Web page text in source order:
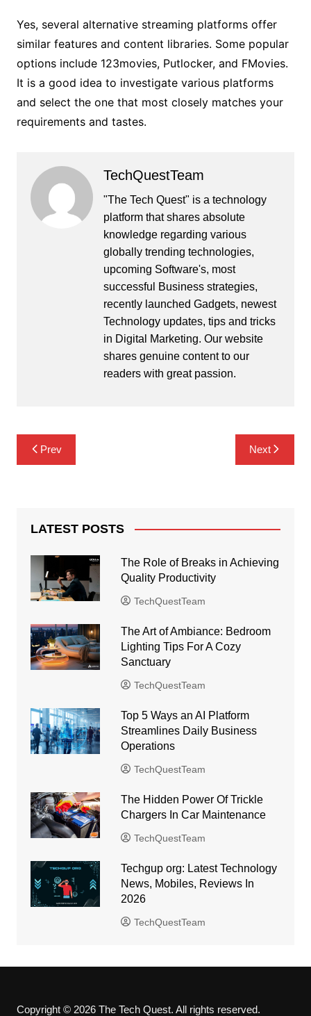
Yes, several alternative streaming platforms offer
similar features and content libraries. Some popular
options include 123movies, Putlocker, and FMovies.
It is a good idea to investigate various platforms
and select the one that most closely matches your
requirements and tastes.
TechQuestTeam
"The Tech Quest" is a technology
platform that shares absolute
knowledge regarding various
globally trending technologies,
upcoming Software's, most
successful Business strategies,
recently launched Gadgets, newest
Technology updates, tips and tricks
in Digital Marketing. Our website
shares genuine content to our
readers with great passion.
Post
navigation
Prev Next
LATEST POSTS
The Role of Breaks in Achieving
Quality Productivity
TechQuestTeam
The Art of Ambiance: Bedroom
Lighting Tips For A Cozy
Sanctuary
TechQuestTeam
Top 5 Ways an AI Platform
Streamlines Daily Business
Operations
TechQuestTeam
The Hidden Power Of Trickle
Chargers In Car Maintenance
TechQuestTeam
Techgup org: Latest Technology
News, Mobiles, Reviews In
2026
TechQuestTeam
Copyright © 2026 The Tech Quest. All rights reserved.